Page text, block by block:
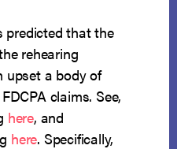
predicted that the
rehearing
upset a body of
claims. See,
here, and
here. Specifically,